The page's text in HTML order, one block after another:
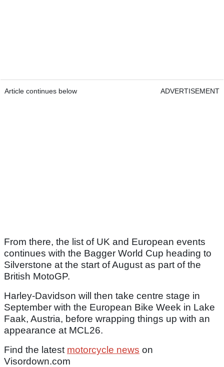
Article continues below ADVERTISEMENT
From there, the list of UK and European events
continues with the Bagger World Cup heading to
Silverstone at the start of August as part of the
British MotoGP.
Harley-Davidson will then take centre stage in
September with the European Bike Week in Lake
Faak, Austria, before wrapping things up with an
appearance at MCL26.
Find the latest motorcycle news on
Visordown.com